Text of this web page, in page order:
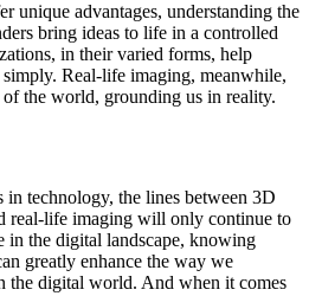
unique advantages, understanding the
bring ideas to life in a controlled
in their varied forms, help
Real-life imaging, meanwhile,
the world, grounding us in reality.
in technology, the lines between 3D
real-life imaging will only continue to
in the digital landscape, knowing
greatly enhance the way we
the digital world. And when it comes